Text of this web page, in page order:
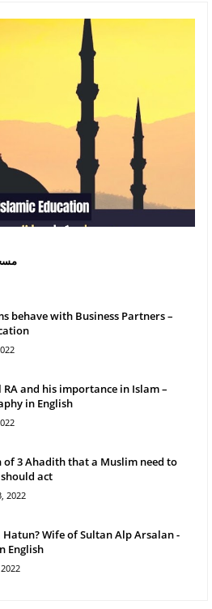
behave with Business Partners –
and his importance in Islam –
in English
of 3 Ahadith that a Muslim need to
act
2022
Hatun? Wife of Sultan Alp Arsalan -
English